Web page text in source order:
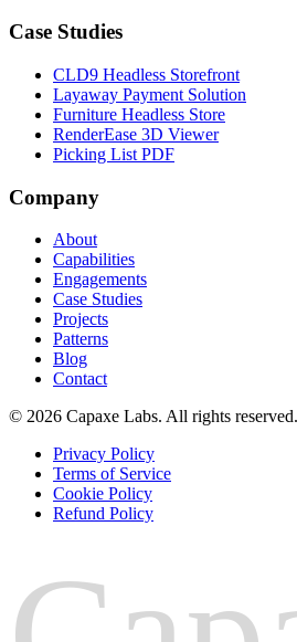
Case Studies
CLD9 Headless Storefront
Layaway Payment Solution
Furniture Headless Store
RenderEase 3D Viewer
Picking List PDF
Company
About
Capabilities
Engagements
Case Studies
Projects
Patterns
Blog
Contact
© 2026 Capaxe Labs. All rights reserved.
Privacy Policy
Terms of Service
Cookie Policy
Refund Policy